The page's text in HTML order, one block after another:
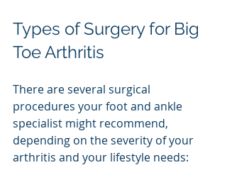
Types of Surgery for Big
Toe Arthritis
There are several surgical
procedures your foot and ankle
specialist might recommend,
depending on the severity of your
arthritis and your lifestyle needs: